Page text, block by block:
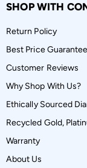
SHOP WITH
Return Policy
Best Price Guarantee
Customer Reviews
Why Shop With Us?
Ethically Sourced
Recycled Gold,
Warranty
About Us